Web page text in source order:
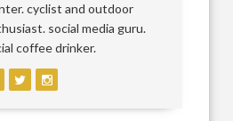
cyclist and outdoor
social media guru.
coffee drinker.